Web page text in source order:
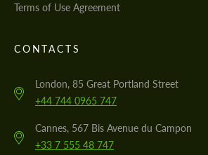
Terms of Use Agreement
CONTACTS
London, 85 Great Portland Street
+44 744 0965 747
Cannes, 567 Bis Avenue du Campon
+33 7 555 48 747